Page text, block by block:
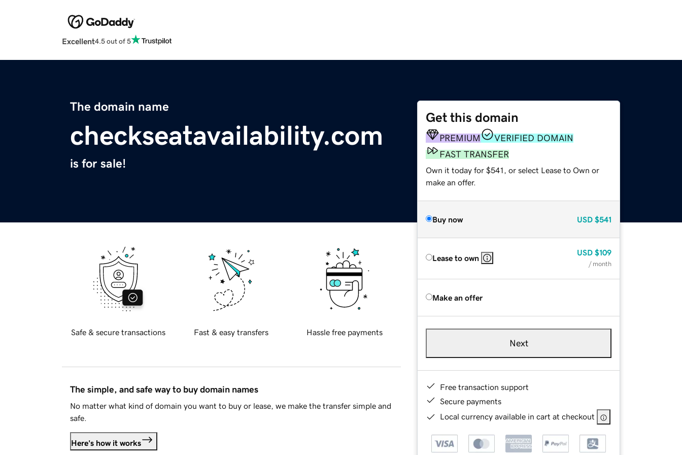
Excellent4.5 out of 5
The domain name
checkseatavailability.com
is for sale!
Get this domain
PREMIUM
VERIFIED DOMAIN
FAST TRANSFER
Own it today for $541, or select Lease to Own or
make an offer.
Buy now USD $541
Lease to own
USD $109
/ month
Make an offer
Next
Free transaction support
Secure payments
Local currency available in cart at checkout
Safe & secure transactions Fast & easy transfers Hassle free payments
The simple, and safe way to buy domain names
No matter what kind of domain you want to buy or lease, we make the transfer simple and
safe.
Here's how it works